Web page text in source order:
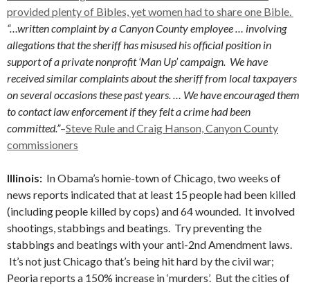
provided plenty of Bibles, yet women had to share one Bible.
“…written complaint by a Canyon County employee … involving
allegations that the sheriff has misused his official position in
support of a private nonprofit ‘Man Up’ campaign. We have
received similar complaints about the sheriff from local taxpayers
on several occasions these past years. … We have encouraged them
to contact law enforcement if they felt a crime had been
committed.”–Steve Rule and Craig Hanson, Canyon County
commissioners
Illinois: In Obama’s homie-town of Chicago, two weeks of
news reports indicated that at least 15 people had been killed
(including people killed by cops) and 64 wounded. It involved
shootings, stabbings and beatings. Try preventing the
stabbings and beatings with your anti-2nd Amendment laws.
It’s not just Chicago that’s being hit hard by the civil war;
Peoria reports a 150% increase in ‘murders’. But the cities of